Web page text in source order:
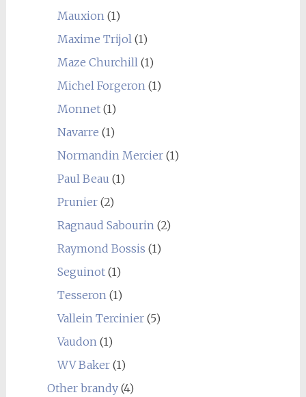
Mauxion(1)
Maxime Trijol(1)
Maze Churchill(1)
Michel Forgeron(1)
Monnet(1)
Navarre (1)
Normandin Mercier(1)
Paul Beau (1)
Prunier(2)
Ragnaud Sabourin(2)
Raymond Bossis (1)
Seguinot(1)
Tesseron(1)
Vallein Tercinier(5)
Vaudon(1)
WV Baker(1)
Other brandy(4)